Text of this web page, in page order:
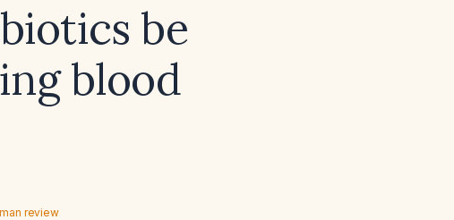
be
blood
review